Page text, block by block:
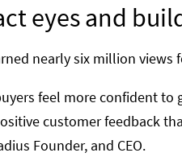
eyes and
nearly six million
feel more confident to
customer feedback
Founder, and CEO.